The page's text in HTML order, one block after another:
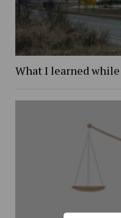
What I learned